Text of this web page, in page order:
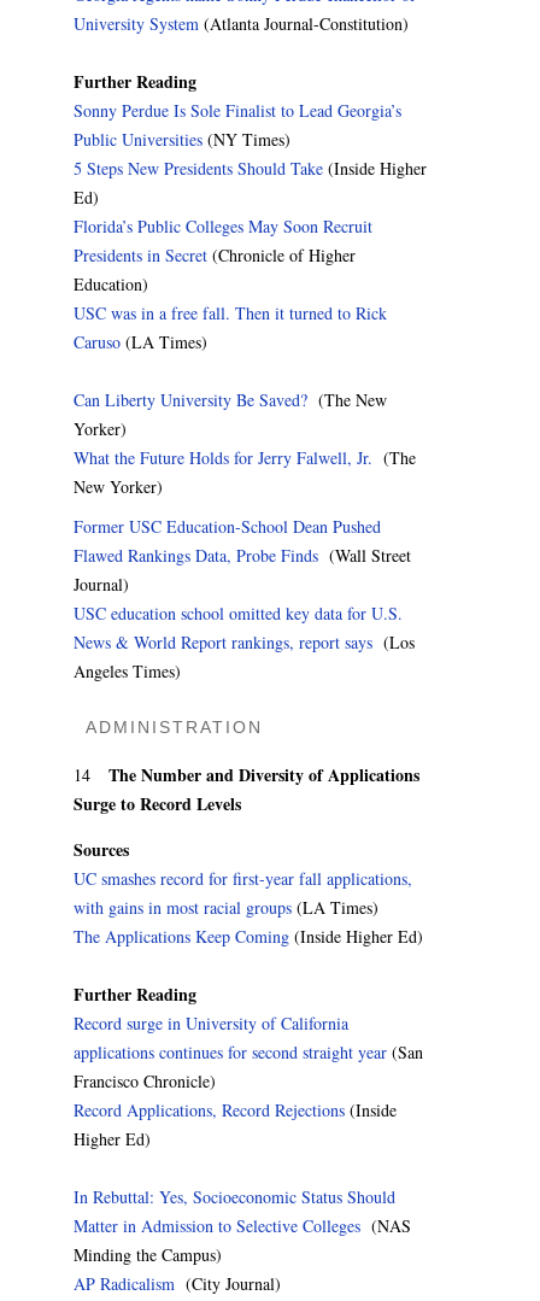
University System (Atlanta Journal-Constitution)
Further Reading
Sonny Perdue Is Sole Finalist to Lead Georgia’s
Public Universities (NY Times)
5 Steps New Presidents Should Take (Inside Higher
Ed)
Florida’s Public Colleges May Soon Recruit
Presidents in Secret (Chronicle of Higher
Education)
USC was in a free fall. Then it turned to Rick
Caruso (LA Times)
Can Liberty University Be Saved? (The New
Yorker)
What the Future Holds for Jerry Falwell, Jr. (The
New Yorker)
Former USC Education-School Dean Pushed
Flawed Rankings Data, Probe Finds (Wall Street
Journal)
USC education school omitted key data for U.S.
News & World Report rankings, report says (Los
Angeles Times)
ADMINISTRATION
14 The Number and Diversity of Applications
Surge to Record Levels
Sources
UC smashes record for first-year fall applications,
with gains in most racial groups (LA Times)
The Applications Keep Coming (Inside Higher Ed)
Further Reading
Record surge in University of California
applications continues for second straight year (San
Francisco Chronicle)
Record Applications, Record Rejections (Inside
Higher Ed)
In Rebuttal: Yes, Socioeconomic Status Should
Matter in Admission to Selective Colleges (NAS
Minding the Campus)
AP Radicalism (City Journal)